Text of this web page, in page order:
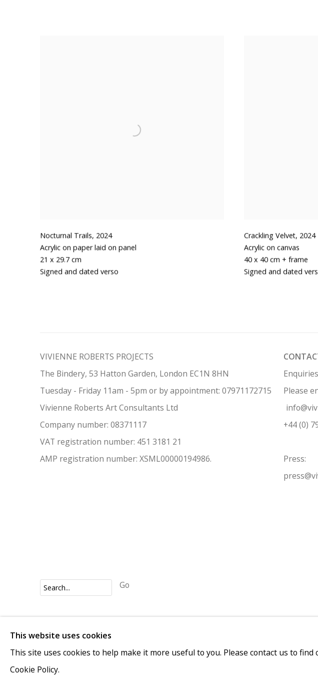
Nocturnal Trails, 2024
Acrylic on paper laid on panel
21 x 29.7 cm
Signed and dated verso
Crackling Velvet, 2024
Acrylic on canvas
40 x 40 cm + frame
Signed and dated
VIVIENNE ROBERTS PROJECTS
The Bindery, 53 Hatton Garden, London EC1N 8HN
Tuesday - Friday 11am - 5pm or by appointment: 07971172715
Vivienne Roberts Art Consultants Ltd
Company number: 08371117
VAT registration number: 451 3181 21
AMP registration number: XSML00000194986.
Please
+44 (0)
Press:
Go
This website uses cookies
This site uses cookies to help make it more useful to you. Please contact us to
Cookie Policy.